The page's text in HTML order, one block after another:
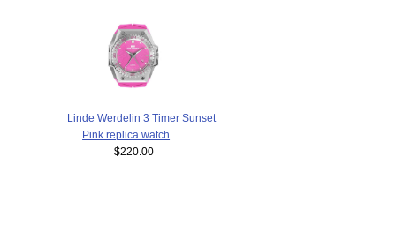
Linde Werdelin 3 Timer Sunset
Pink replica watch
$220.00